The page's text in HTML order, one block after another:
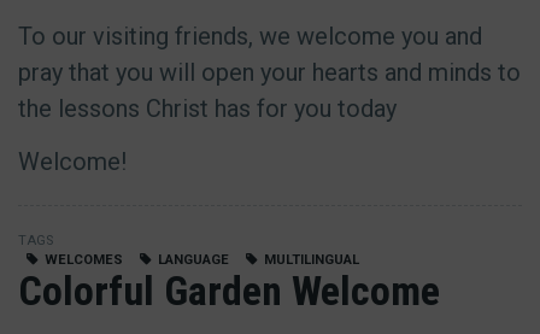
To our visiting friends, we welcome you and
pray that you will open your hearts and minds to
the lessons Christ has for you today
Welcome!
TAGS
WELCOMES
LANGUAGE MULTILINGUAL
Colorful Garden Welcome